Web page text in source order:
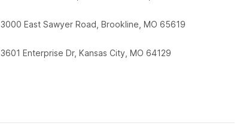
3000 East Sawyer Road, Brookline, MO 65619
3601 Enterprise Dr, Kansas City, MO 64129